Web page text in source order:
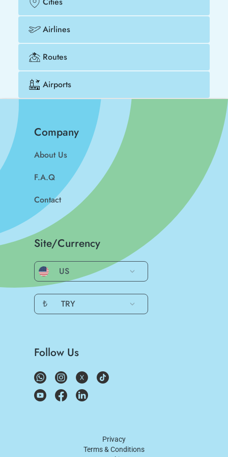
Airlines
Routes
Airports
Company
About Us
F.A.Q
Contact
Site/Currency
US
₺ TRY
Follow Us
Privacy
Terms & Conditions